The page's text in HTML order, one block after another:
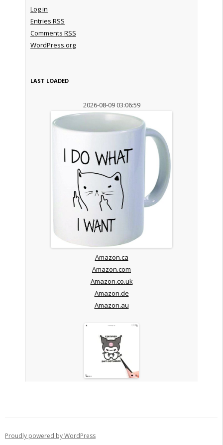
Log in
Entries RSS
Comments RSS
WordPress.org
LAST LOADED
2026-08-09 03:06:59
Amazon.ca
Amazon.com
Amazon.co.uk
Amazon.de
Amazon.au
Proudly powered by WordPress